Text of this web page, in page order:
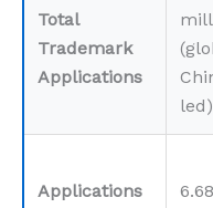
Total
Trademark
Applications
led)
Applications
6.68